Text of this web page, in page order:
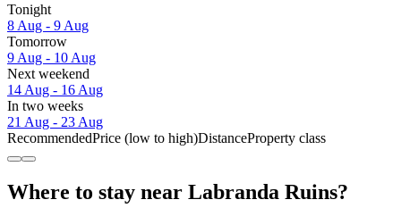
Tonight
8 Aug - 9 Aug
Tomorrow
9 Aug - 10 Aug
Next weekend
14 Aug - 16 Aug
In two weeks
21 Aug - 23 Aug
RecommendedPrice (low to high)DistanceProperty class
Where to stay near Labranda Ruins?